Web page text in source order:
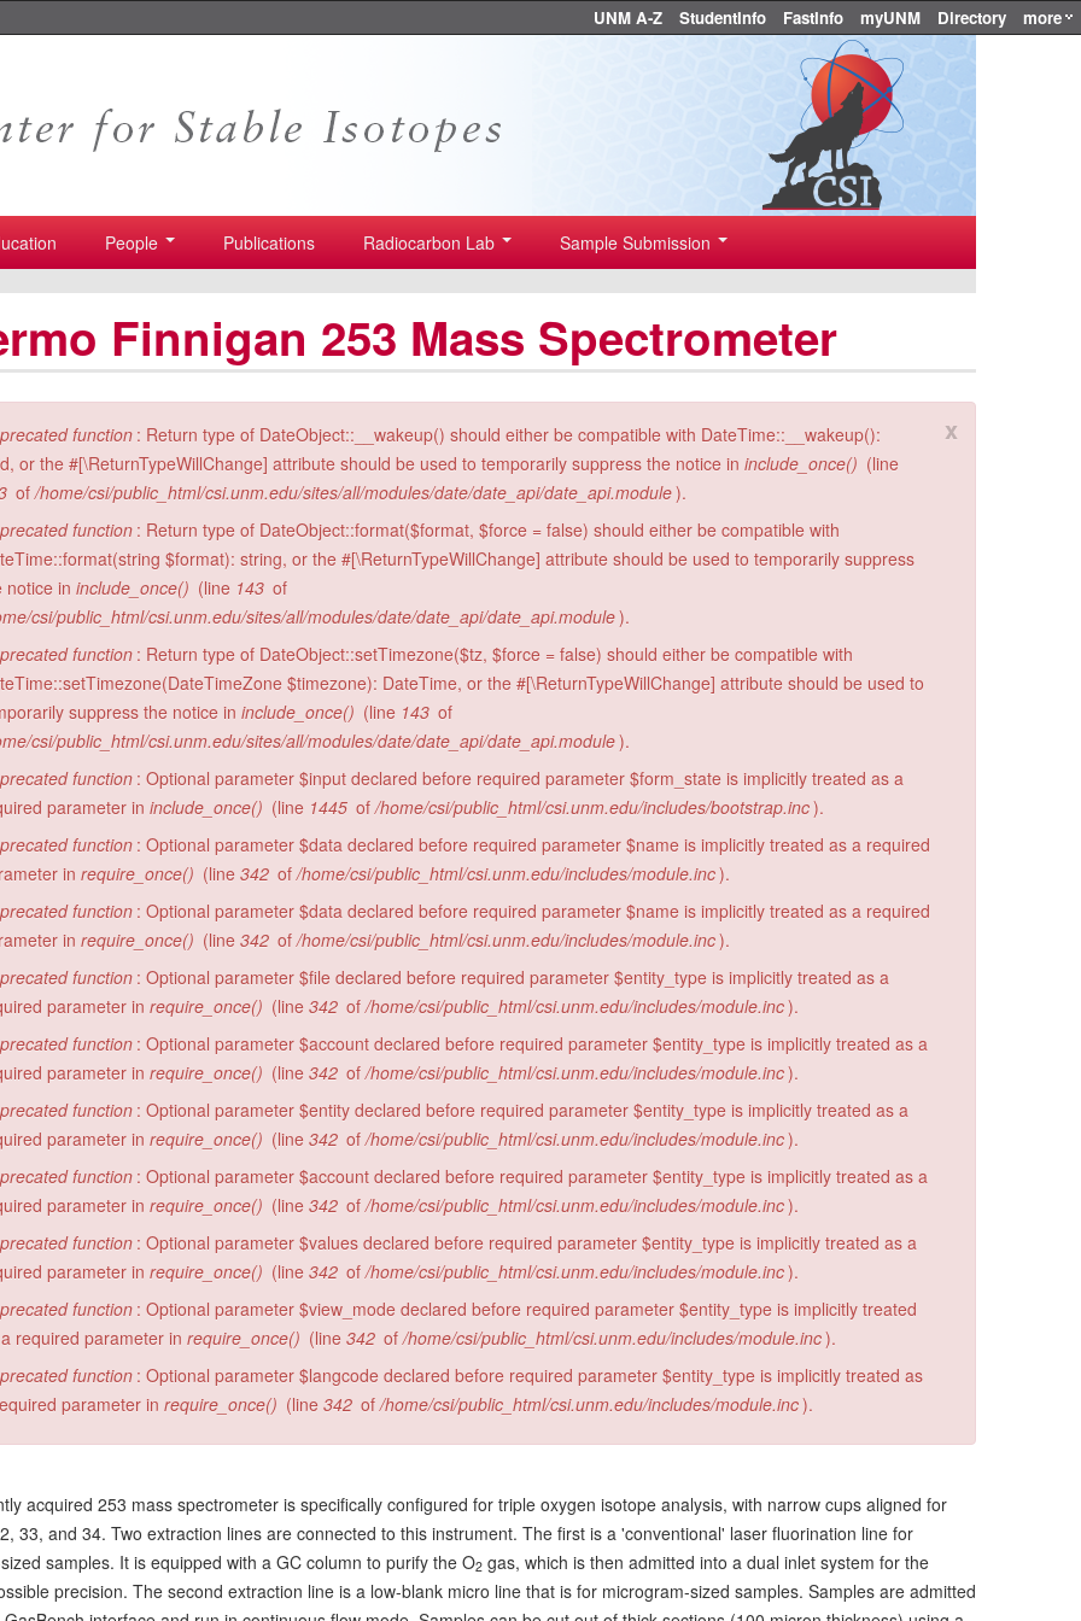
UNM A-Z StudentInfo FastInfo myUNM Directory more
People Publications Radiocarbon Lab Sample Submission
Finnigan 253 Mass Spectrometer
x
message
function : Return type of DateObject::__wakeup() should either be compatible with DateTime::__wakeup():
or the #[\ReturnTypeWillChange] attribute should be used to temporarily suppress the notice in include_once() (line
of/home/csi/public_html/csi.unm.edu/sites/all/modules/date/date_api/date_api.module).
function : Return type of DateObject::format($format, $force = false) should either be compatible with
$format): string, or the #[\ReturnTypeWillChange] attribute should be used to temporarily suppress
notice in include_once() (line 143 of
csi/public_html/csi.unm.edu/sites/all/modules/date/date_api/date_api.module).
function : Return type of DateObject::setTimezone($tz, $force = false) should either be compatible with
$timezone): DateTime, or the #[\ReturnTypeWillChange] attribute should be used to
suppress the notice in include_once() (line 143 of
csi/public_html/csi.unm.edu/sites/all/modules/date/date_api/date_api.module).
function : Optional parameter $input declared before required parameter $form_state is implicitly treated as a
parameter in include_once() (line 1445 of/home/csi/public_html/csi.unm.edu/includes/bootstrap.inc).
function : Optional parameter $data declared before required parameter $name is implicitly treated as a required
in require_once() (line 342 of/home/csi/public_html/csi.unm.edu/includes/module.inc).
function : Optional parameter $data declared before required parameter $name is implicitly treated as a required
in require_once() (line 342 of/home/csi/public_html/csi.unm.edu/includes/module.inc).
function : Optional parameter $file declared before required parameter $entity_type is implicitly treated as a
parameter in require_once() (line 342 of/home/csi/public_html/csi.unm.edu/includes/module.inc).
function : Optional parameter $account declared before required parameter $entity_type is implicitly treated as a
parameter in require_once() (line 342 of/home/csi/public_html/csi.unm.edu/includes/module.inc).
function : Optional parameter $entity declared before required parameter $entity_type is implicitly treated as a
parameter in require_once() (line 342 of/home/csi/public_html/csi.unm.edu/includes/module.inc).
function : Optional parameter $account declared before required parameter $entity_type is implicitly treated as a
parameter in require_once() (line 342 of/home/csi/public_html/csi.unm.edu/includes/module.inc).
function : Optional parameter $values declared before required parameter $entity_type is implicitly treated as a
parameter in require_once() (line 342 of/home/csi/public_html/csi.unm.edu/includes/module.inc).
function : Optional parameter $view_mode declared before required parameter $entity_type is implicitly treated
required parameter in require_once() (line 342 of/home/csi/public_html/csi.unm.edu/includes/module.inc).
function : Optional parameter $langcode declared before required parameter $entity_type is implicitly treated as
parameter in require_once() (line 342 of/home/csi/public_html/csi.unm.edu/includes/module.inc).
acquired 253 mass spectrometer is specifically configured for triple oxygen isotope analysis, with narrow cups aligned for
33, and 34. Two extraction lines are connected to this instrument. The first is a 'conventional' laser fluorination line for
samples. It is equipped with a GC column to purify the O2 gas, which is then admitted into a dual inlet system for the
precision. The second extraction line is a low-blank micro line that is for microgram-sized samples. Samples are admitted